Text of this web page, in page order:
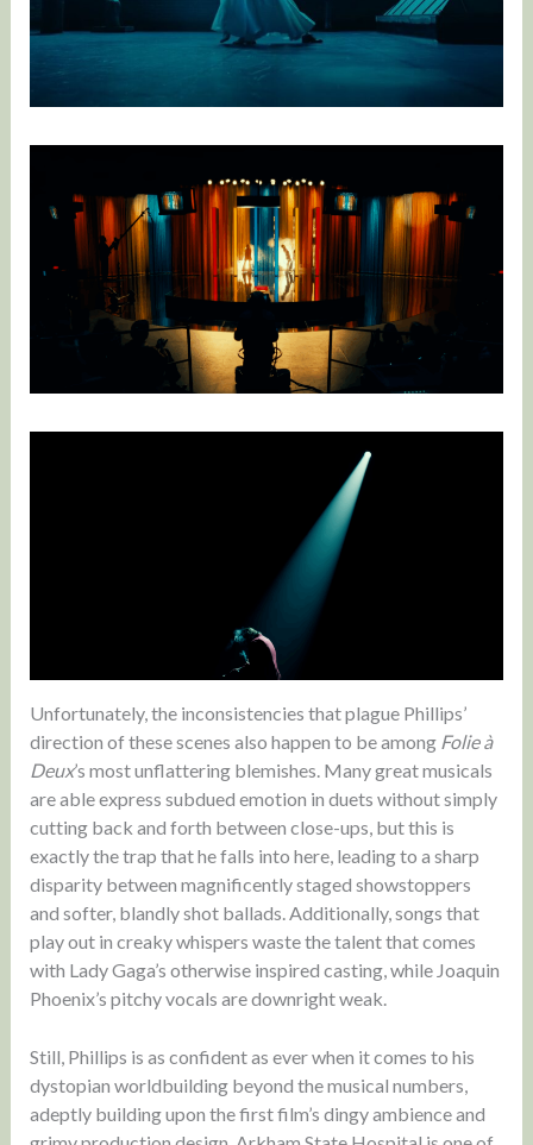
Unfortunately, the inconsistencies that plague Phillips’
direction of these scenes also happen to be among Folie à
Deux’s most unflattering blemishes. Many great musicals
are able express subdued emotion in duets without simply
cutting back and forth between close-ups, but this is
exactly the trap that he falls into here, leading to a sharp
disparity between magnificently staged showstoppers
and softer, blandly shot ballads. Additionally, songs that
play out in creaky whispers waste the talent that comes
with Lady Gaga’s otherwise inspired casting, while Joaquin
Phoenix’s pitchy vocals are downright weak.
Still, Phillips is as confident as ever when it comes to his
dystopian worldbuilding beyond the musical numbers,
adeptly building upon the first film’s dingy ambience and